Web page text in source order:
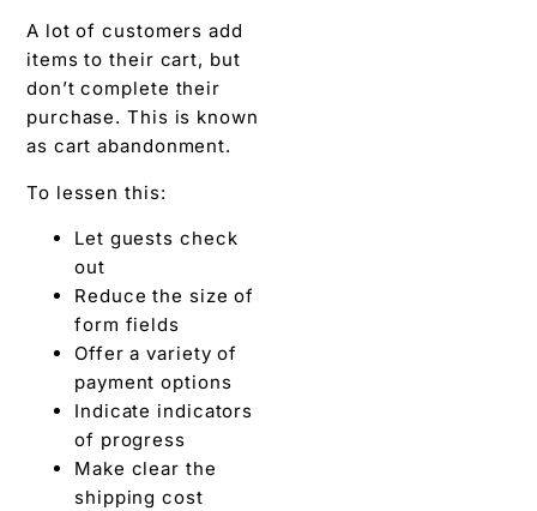
A lot of customers add
items to their cart, but
don’t complete their
purchase. This is known
as cart abandonment.
To lessen this:
Let guests check
out
Reduce the size of
form fields
Offer a variety of
payment options
Indicate indicators
of progress
Make clear the
shipping cost